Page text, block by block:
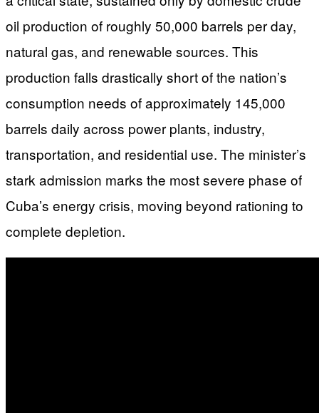
oil production of roughly 50,000 barrels per day,
natural gas, and renewable sources. This
production falls drastically short of the nation’s
consumption needs of approximately 145,000
barrels daily across power plants, industry,
transportation, and residential use. The minister’s
stark admission marks the most severe phase of
Cuba’s energy crisis, moving beyond rationing to
complete depletion.